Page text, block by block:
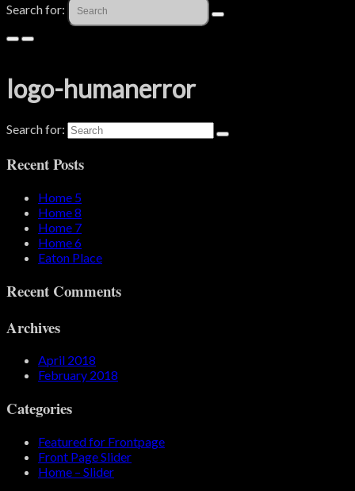
Search for:
logo-humanerror
Search for:
Recent Posts
Home 5
Home 8
Home 7
Home 6
Eaton Place
Recent Comments
Archives
April 2018
February 2018
Categories
Featured for Frontpage
Front Page Slider
Home – Slider